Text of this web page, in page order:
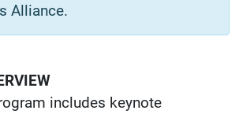
Alliance.
includes keynote